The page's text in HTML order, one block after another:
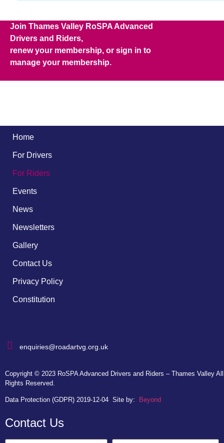
Join Thames Valley RoSPA Advanced
Drivers and Riders,
renew your membership, or sign in to
manage your membership.
Home
For Drivers
For Riders
Events
News
Newsletters
Gallery
Contact Us
Privacy Policy
Constitution
enquiries@roadartvg.org.uk
Copyright © 2023 RoSPA Advanced Drivers and Riders – Thames Valley All
Rights Reserved.
Data Protection (GDPR) 2019-12-04 Site by: Beyond
Contact Us